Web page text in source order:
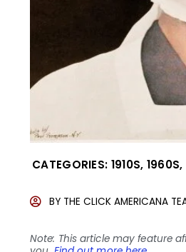
CATEGORIES: 1910S, 1960S,
BY THE CLICK AMERICANA
Note: This article may feature